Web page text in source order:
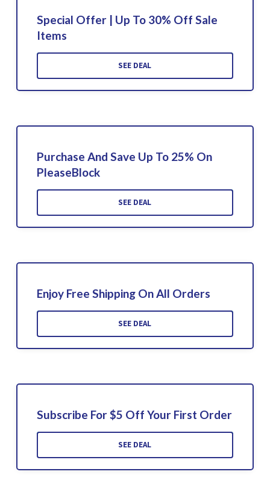
Special Offer | Up To 30% Off Sale
Items
SEE DEAL
Purchase And Save Up To 25% On
PleaseBlock
SEE DEAL
Enjoy Free Shipping On All Orders
SEE DEAL
Subscribe For $5 Off Your First Order
SEE DEAL